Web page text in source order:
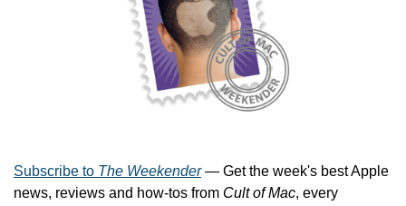
Subscribe to The Weekender — Get the week's best Apple
news, reviews and how-tos from Cult of Mac, every